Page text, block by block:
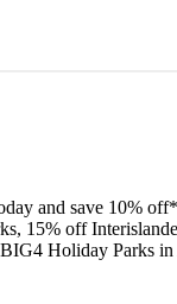
and save 10%
15% off
Holiday Parks